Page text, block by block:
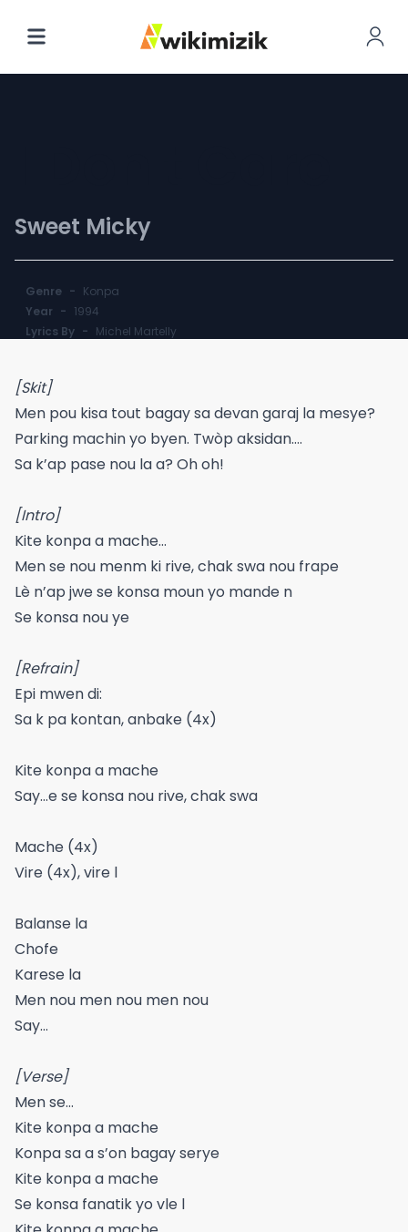
Sweet Micky
Genre - Konpa
Year - 1994
Lyrics By - Michel Martelly
[Skit]
Men pou kisa tout bagay sa devan garaj la mesye?
Parking machin yo byen. Twòp aksidan….
Sa k’ap pase nou la a? Oh oh!
[Intro]
Kite konpa a mache…
Men se nou menm ki rive, chak swa nou frape
Lè n’ap jwe se konsa moun yo mande n
Se konsa nou ye
[Refrain]
Epi mwen di:
Sa k pa kontan, anbake (4x)
Kite konpa a mache
Say…e se konsa nou rive, chak swa
Mache (4x)
Vire (4x), vire l
Balanse la
Chofe
Karese la
Men nou men nou men nou
Say…
[Verse]
Men se…
Kite konpa a mache
Konpa sa a s’on bagay serye
Kite konpa a mache
Se konsa fanatik yo vle l